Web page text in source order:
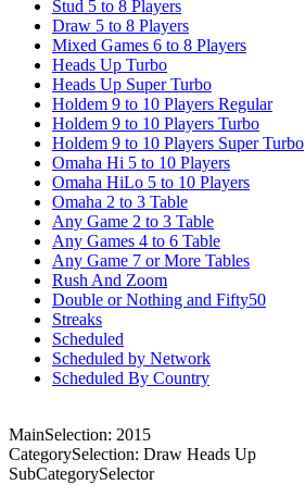
Stud 5 to 8 Players
Draw 5 to 8 Players
Mixed Games 6 to 8 Players
Heads Up Turbo
Heads Up Super Turbo
Holdem 9 to 10 Players Regular
Holdem 9 to 10 Players Turbo
Holdem 9 to 10 Players Super Turbo
Omaha Hi 5 to 10 Players
Omaha HiLo 5 to 10 Players
Omaha 2 to 3 Table
Any Game 2 to 3 Table
Any Games 4 to 6 Table
Any Game 7 or More Tables
Rush And Zoom
Double or Nothing and Fifty50
Streaks
Scheduled
Scheduled by Network
Scheduled By Country
MainSelection: 2015
CategorySelection: Draw Heads Up
SubCategorySelector